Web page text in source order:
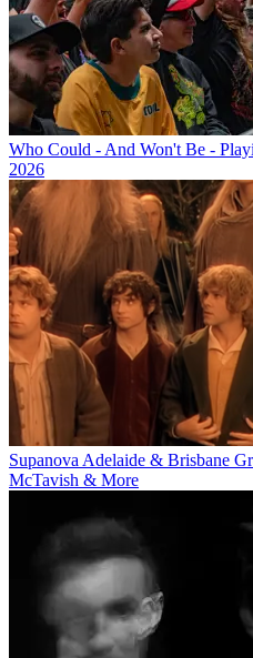
Who Could - And Won't Be -
2026
Supanova Adelaide & Brisbane
McTavish & More